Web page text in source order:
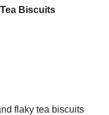
Biscuits
flaky tea biscuits